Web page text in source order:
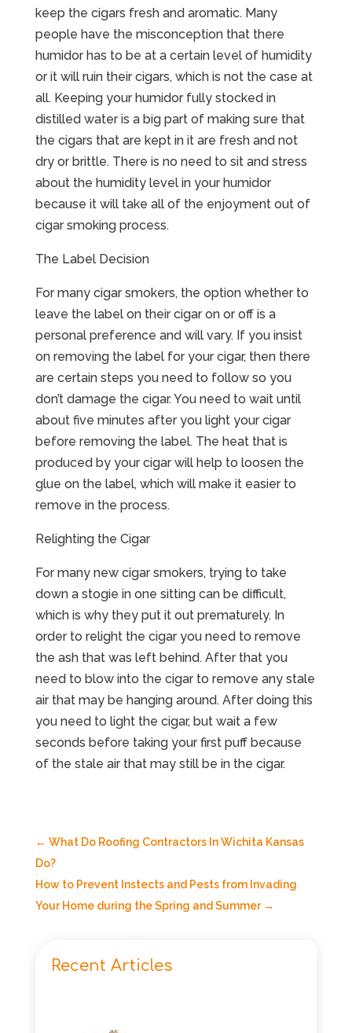
keep the cigars fresh and aromatic. Many
people have the misconception that there
humidor has to be at a certain level of humidity
or it will ruin their cigars, which is not the case at
all. Keeping your humidor fully stocked in
distilled water is a big part of making sure that
the cigars that are kept in it are fresh and not
dry or brittle. There is no need to sit and stress
about the humidity level in your humidor
because it will take all of the enjoyment out of
cigar smoking process.
The Label Decision
For many cigar smokers, the option whether to
leave the label on their cigar on or off is a
personal preference and will vary. If you insist
on removing the label for your cigar, then there
are certain steps you need to follow so you
don’t damage the cigar. You need to wait until
about five minutes after you light your cigar
before removing the label. The heat that is
produced by your cigar will help to loosen the
glue on the label, which will make it easier to
remove in the process.
Relighting the Cigar
For many new cigar smokers, trying to take
down a stogie in one sitting can be difficult,
which is why they put it out prematurely. In
order to relight the cigar you need to remove
the ash that was left behind. After that you
need to blow into the cigar to remove any stale
air that may be hanging around. After doing this
you need to light the cigar, but wait a few
seconds before taking your first puff because
of the stale air that may still be in the cigar.
← What Do Roofing Contractors In Wichita Kansas
Do?
How to Prevent Instects and Pests from Invading
Your Home during the Spring and Summer→
Recent Articles